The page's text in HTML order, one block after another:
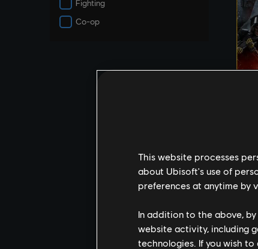
Fighting
Co-op
This website processes
about Ubisoft's use of
preferences at anytime by
In addition to the above,
website activity, including
technologies. If you wish to